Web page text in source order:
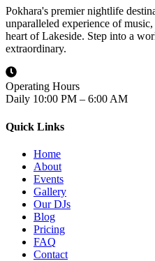
Pokhara's premier nightlife
unparalleled experience of
heart of Lakeside. Step into a
extraordinary.
Operating Hours
Daily 10:00 PM – 6:00 AM
Quick Links
Home
About
Events
Gallery
Our DJs
Blog
Pricing
FAQ
Contact